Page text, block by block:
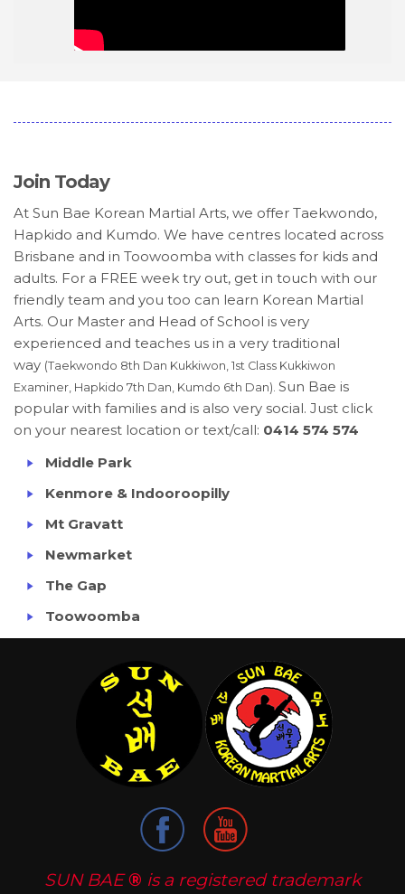
Join Today
At Sun Bae Korean Martial Arts, we offer Taekwondo,
Hapkido and Kumdo. We have centres located across
Brisbane and in Toowoomba with classes for kids and
adults. For a FREE week try out, get in touch with our
friendly team and you too can learn Korean Martial
Arts. Our Master and Head of School is very
experienced and teaches us in a very traditional
way (Taekwondo 8th Dan Kukkiwon, 1st Class Kukkiwon
Examiner, Hapkido 7th Dan, Kumdo 6th Dan). Sun Bae is
popular with families and is also very social. Just click
on your nearest location or text/call: 0414 574 574
Middle Park
Kenmore & Indooroopilly
Mt Gravatt
Newmarket
The Gap
Toowoomba
SUN BAE® is a registered trademark